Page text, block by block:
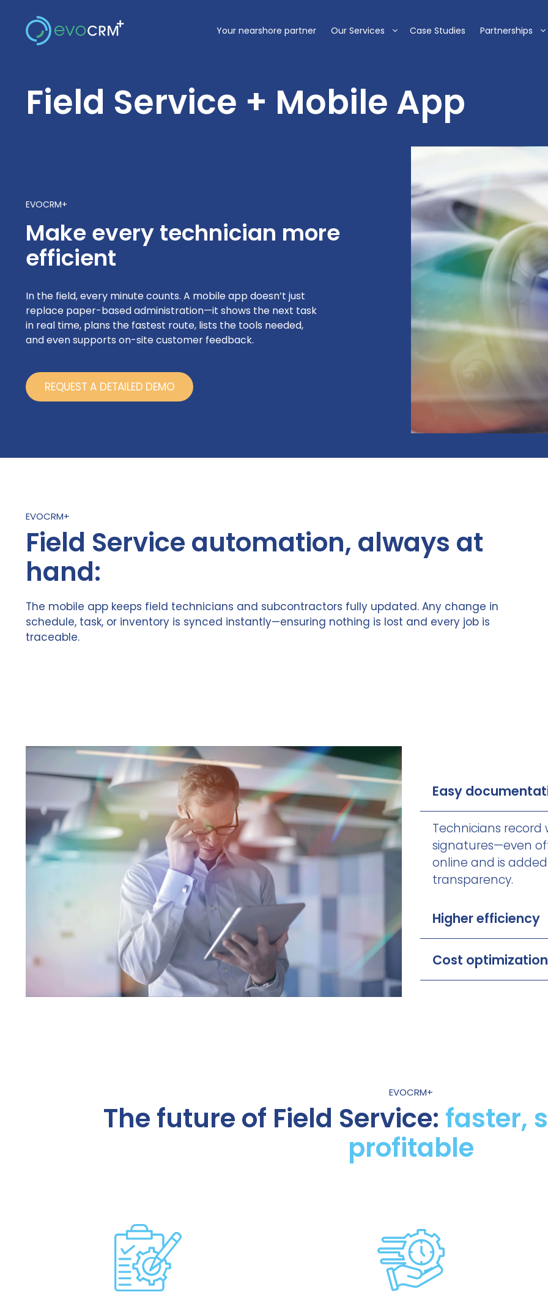
content
Your nearshore partner Our Services Case Studies Partnerships
Field Service + Mobile App
EVOCRM+
Make every technician more
efficient
In the field, every minute counts. A mobile app doesn’t just
replace paper-based administration—it shows the next task
in real time, plans the fastest route, lists the tools needed,
and even supports on-site customer feedback.
REQUEST A DETAILED DEMO
EVOCRM+
Field Service automation, always at
hand:
The mobile app keeps field technicians and subcontractors fully updated. Any change in
schedule, task, or inventory is synced instantly—ensuring nothing is lost and every job is
traceable.
Easy
Technicians record
signatures—even
online and is
transparency.
Higher efficiency
Cost optimization
EVOCRM+
The future of Field Service: faster,
profitable